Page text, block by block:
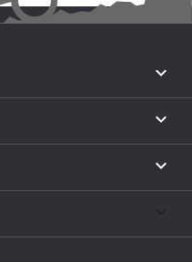


